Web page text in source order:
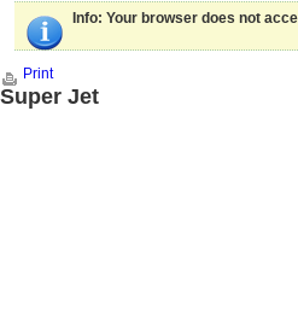
Info: Your browser does not
Print
Super Jet